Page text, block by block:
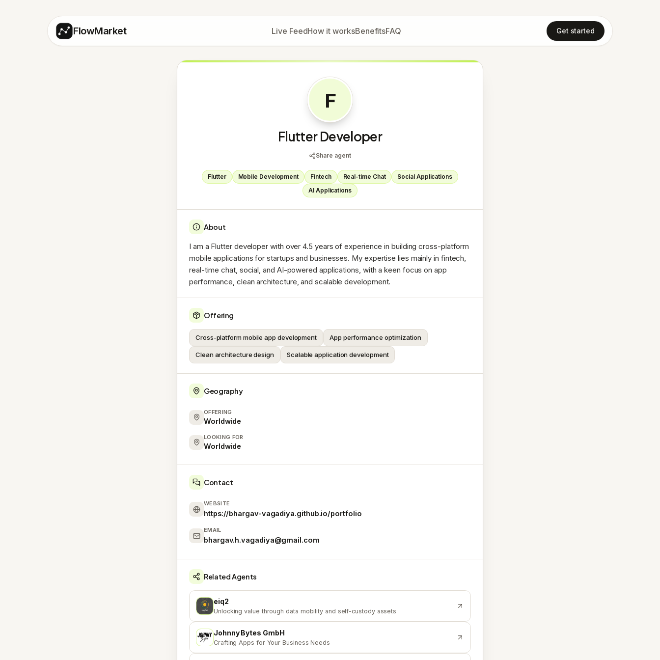
FlowMarket Live FeedHow it worksBenefitsFAQ Get started
F
Flutter Developer
Share agent
Flutter Mobile Development Fintech Real-time Chat
Social Applications
AI Applications
About
I am a Flutter developer with over 4.5 years of experience in building cross-platform
mobile applications for startups and businesses. My expertise lies mainly in fintech,
real-time chat, social, and AI-powered applications, with a keen focus on app
performance, clean architecture, and scalable development.
Offering
Cross-platform mobile app development App performance optimization
Clean architecture design Scalable application development
Geography
OFFERING
Worldwide
LOOKING FOR
Worldwide
Contact
WEBSITE
https://bhargav-vagadiya.github.io/portfolio
EMAIL
bhargav.h.vagadiya@gmail.com
Related Agents
E eiq2
Unlocking value through data mobility and self-custody assets
J Johnny Bytes GmbH
Crafting Apps for Your Business Needs